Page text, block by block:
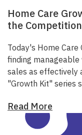
Home Care
the Competition
Today's Home
finding manageable
sales as effectively
"Growth Kit" series
Read More